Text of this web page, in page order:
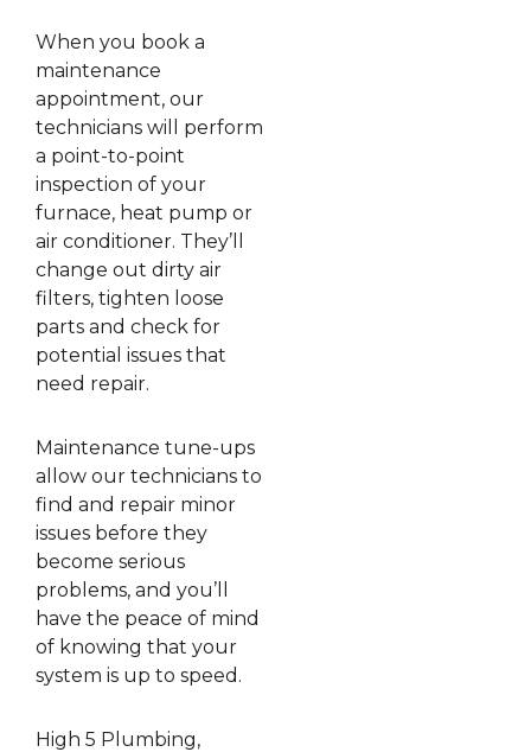
When you book a
maintenance
appointment, our
technicians will perform
a point-to-point
inspection of your
furnace, heat pump or
air conditioner. They’ll
change out dirty air
filters, tighten loose
parts and check for
potential issues that
need repair.
Maintenance tune-ups
allow our technicians to
find and repair minor
issues before they
become serious
problems, and you’ll
have the peace of mind
of knowing that your
system is up to speed.
High 5 Plumbing,